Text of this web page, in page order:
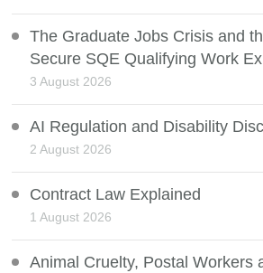
The Graduate Jobs Crisis and
Secure SQE Qualifying Work
3 August 2026
AI Regulation and Disability
2 August 2026
Contract Law Explained
1 August 2026
Animal Cruelty, Postal Workers